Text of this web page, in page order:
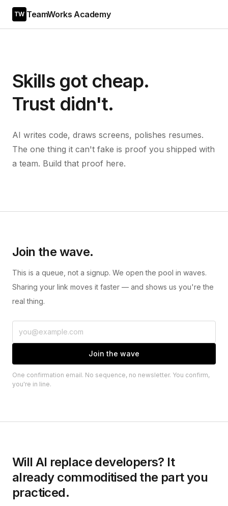
TW TeamWorks Academy
Skills got cheap.
Trust didn't.
AI writes code, draws screens, polishes resumes.
The one thing it can't fake is proof you shipped with
a team. Build that proof here.
Join the wave.
This is a queue, not a signup. We open the pool in waves.
Sharing your link moves it faster — and shows us you're the
real thing.
Join the wave
One confirmation email. No sequence, no newsletter. You confirm,
you're in line.
Will AI replace developers? It
already commoditised the part you
practiced.